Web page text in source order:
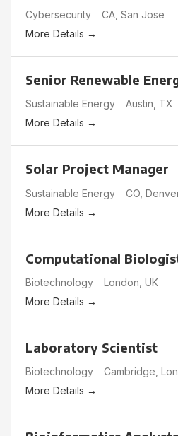
Cybersecurity CA San Jose
More Details
Senior Renewable
Sustainable Energy Austin TX
More Details
Solar Project Manager
Sustainable Energy CO
More Details
Computational
Biotechnology London UK
More Details
Laboratory Scientist
Biotechnology Cambridge
More Details